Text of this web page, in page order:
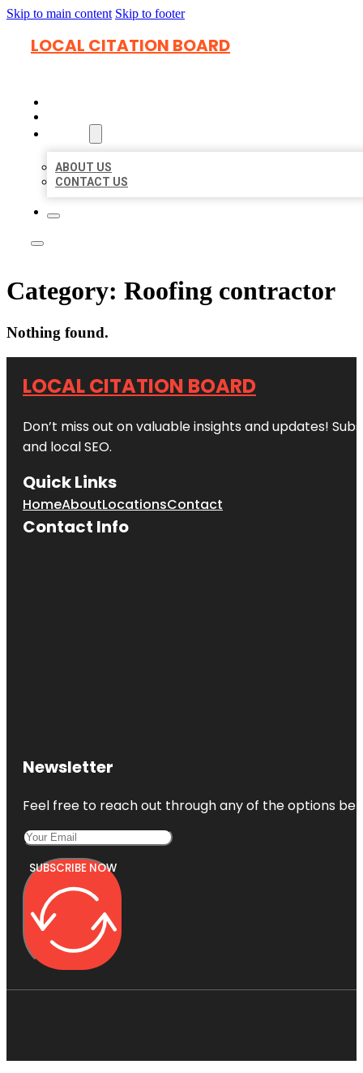
Skip to main content Skip to footer
LOCAL CITATION BOARD
ABOUT US
CONTACT US
Category: Roofing contractor
Nothing found.
LOCAL CITATION BOARD
Don’t miss out on valuable insights and updates!
and local SEO.
Quick Links
HomeAboutLocationsContact
Contact Info
Newsletter
Feel free to reach out through any of the options
SUBSCRIBE NOW